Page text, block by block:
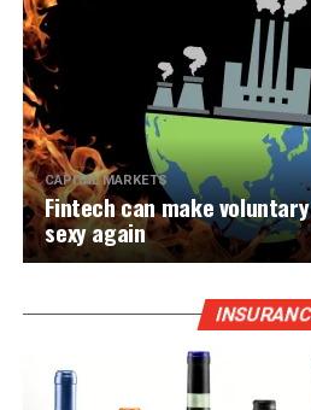
CAPITAL MARKETS
Fintech can make
sexy again